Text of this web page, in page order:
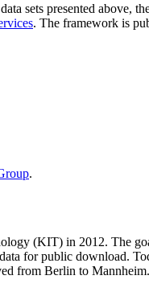
sets presented above,
. The framework is
.
(KIT) in 2012. The
for public download.
from Berlin to Mannheim.